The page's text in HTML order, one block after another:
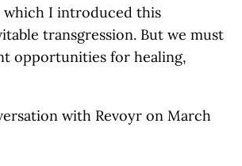
I introduced this
transgression. But we must
opportunities for healing,
with Revoyr on March